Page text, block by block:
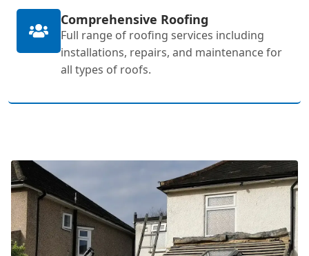
Comprehensive Roofing
Full range of roofing services including
installations, repairs, and maintenance for
all types of roofs.